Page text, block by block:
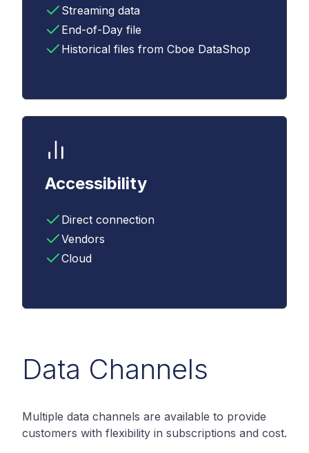
Streaming data
End-of-Day file
Historical files from Cboe DataShop
Accessibility
Direct connection
Vendors
Cloud
Data Channels
Multiple data channels are available to provide
customers with flexibility in subscriptions and cost.